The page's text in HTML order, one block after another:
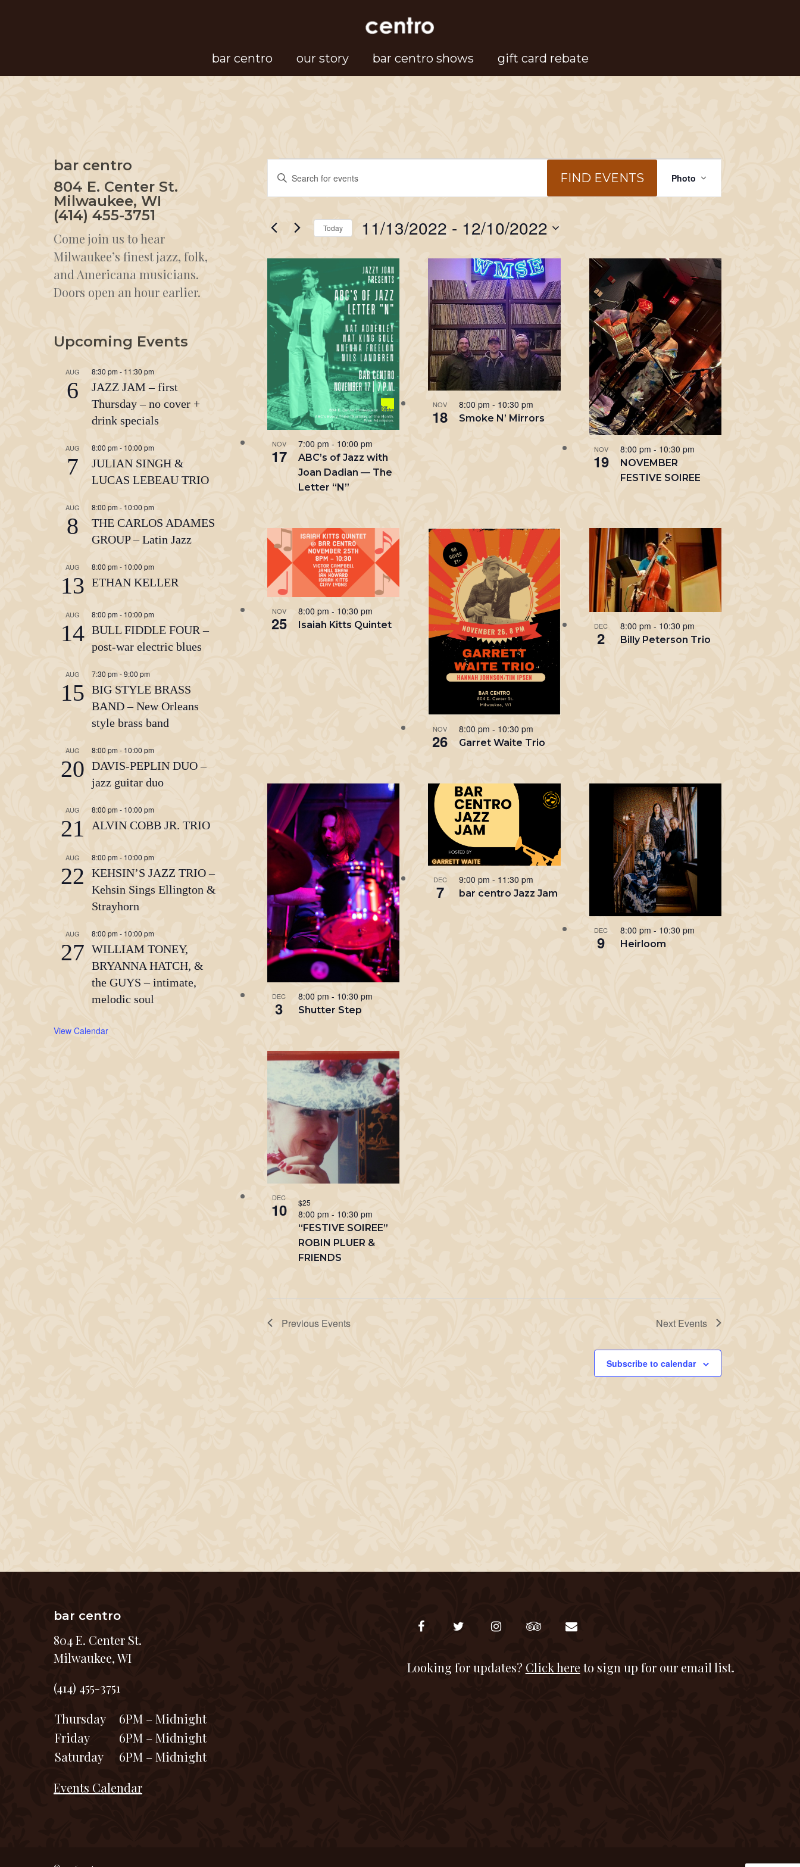
bar centro our story bar centro shows gift card rebate
Events
Events
Search
and
Views
Navigation
Enter
Keyword.
for
Keyword.
FIND EVENTS
Views
Navigation
Photo
Today 11/13/2022 - 12/10/2022
date.
List
of
events
in
Photo
View
NOV
17
ABC’s of Jazz with
Joan Dadian — The
Letter “N”
7:00 pm - 10:00 pm
NOV
18 Smoke N’ Mirrors
8:00 pm- 10:30 pm
NOV
19
NOVEMBER
FESTIVE SOIREE
8:00 pm - 10:30 pm
NOV
25 Isaiah Kitts Quintet
8:00 pm - 10:30 pm
NOV
26 Garret Waite Trio
8:00 pm- 10:30 pm
DEC
2 Billy Peterson Trio
8:00 pm - 10:30 pm
DEC
3 Shutter Step
8:00 pm - 10:30 pm
DEC
7 bar centro Jazz Jam
9:00 pm- 11:30 pm
DEC
9 Heirloom
8:00 pm - 10:30 pm
DEC
10
“FESTIVE SOIREE”
ROBIN PLUER &
FRIENDS
8:00 pm - 10:30 pm
$25
Previous Events Next Events
Subscribe to calendar
bar centro
804 E. Center St.
Milwaukee, WI
(414) 455-3751
Come join us to hear
Milwaukee’s finest jazz, folk,
and Americana musicians.
Doors open an hour earlier.
Upcoming Events
AUG
6
8:30 pm - 11:30 pm
JAZZ JAM – first
Thursday – no cover +
drink specials
AUG
7
8:00 pm - 10:00 pm
JULIAN SINGH &
LUCAS LEBEAU TRIO
AUG
8
8:00 pm- 10:00 pm
THE CARLOS ADAMES
GROUP – Latin Jazz
AUG
13
8:00 pm - 10:00 pm
ETHAN KELLER
AUG
14
8:00 pm - 10:00 pm
BULL FIDDLE FOUR –
post-war electric blues
AUG
15
7:30 pm -9:00 pm
BIG STYLE BRASS
BAND – New Orleans
style brass band
AUG
20
8:00 pm - 10:00 pm
DAVIS-PEPLIN DUO –
jazz guitar duo
AUG
21
8:00 pm- 10:00 pm
ALVIN COBB JR. TRIO
AUG
22
8:00 pm - 10:00 pm
KEHSIN’S JAZZ TRIO –
Kehsin Sings Ellington &
Strayhorn
AUG
27
8:00 pm - 10:00 pm
WILLIAM TONEY,
BRYANNA HATCH, &
the GUYS – intimate,
melodic soul
View Calendar
bar centro
804 E. Center St.
Milwaukee, WI
(414) 455-3751
Thursday
6PM – Midnight
Friday
6PM – Midnight
Saturday
6PM – Midnight
Events Calendar
Looking for updates? Click here to sign up for our email list.